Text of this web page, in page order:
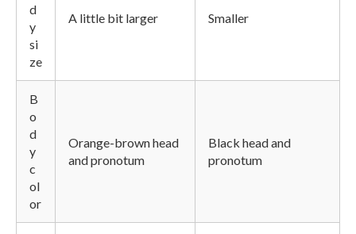
d
y
si
ze
A little bit larger Smaller
B
o
d
y
c
ol
or
Orange-brown head
and pronotum
Black head and
pronotum